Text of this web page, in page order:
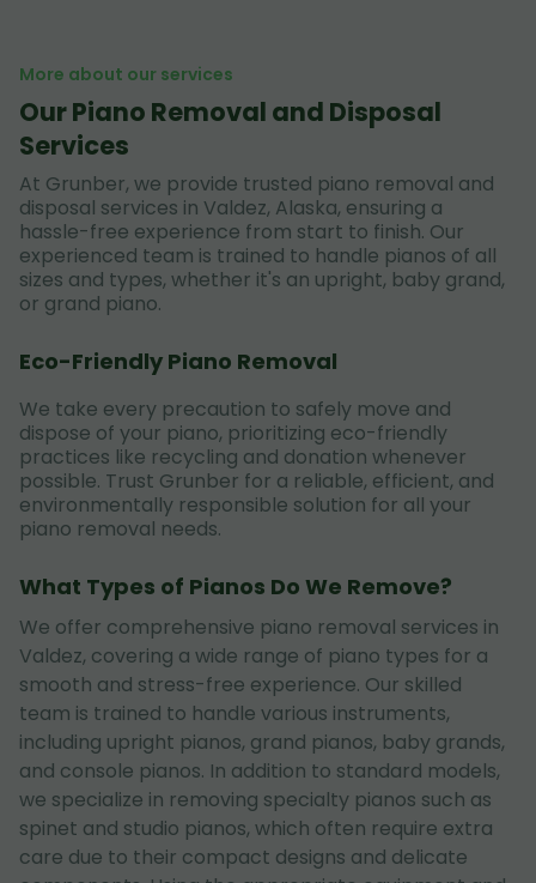
More about our services
Our Piano Removal and Disposal
Services
At Grunber, we provide trusted piano removal and
disposal services in Valdez, Alaska, ensuring a
hassle-free experience from start to finish. Our
experienced team is trained to handle pianos of all
sizes and types, whether it's an upright, baby grand,
or grand piano.
Eco-Friendly Piano Removal
We take every precaution to safely move and
dispose of your piano, prioritizing eco-friendly
practices like recycling and donation whenever
possible. Trust Grunber for a reliable, efficient, and
environmentally responsible solution for all your
piano removal needs.
What Types of Pianos Do We Remove?
We offer comprehensive piano removal services in
Valdez, covering a wide range of piano types for a
smooth and stress-free experience. Our skilled
team is trained to handle various instruments,
including upright pianos, grand pianos, baby grands,
and console pianos. In addition to standard models,
we specialize in removing specialty pianos such as
spinet and studio pianos, which often require extra
care due to their compact designs and delicate